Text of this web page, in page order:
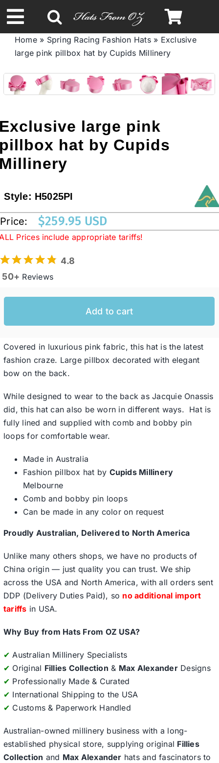
to
content
Toggle
Navigation
Spring & Summer
Autumn & Winter
Headbands
Limited Edition
Australian Leather Hats
Special Occasion
Ladies Casual Hats
Clearance
Home» Spring Racing Fashion Hats» Exclusive
large pink pillbox hat by Cupids Millinery
large pink
hat by Cupids
Style: H5025PI
Price: $259.95 USD
Prices include appropriate tariffs!
4.8
50+ Reviews
Add to cart
Covered in luxurious pink fabric, this hat is the latest
fashion craze. Large pillbox decorated with elegant
bow on the back.
While designed to wear to the back as Jacquie Onassis
did, this hat can also be worn in different ways. Hat is
fully lined and supplied with comb and bobby pin
loops for comfortable wear.
Made in Australia
Fashion pillbox hat by Cupids Millinery
Melbourne
Comb and bobby pin loops
Can be made in any color on request
Proudly Australian, Delivered to North America
Unlike many others shops, we have no products of
China origin — just quality you can trust. We ship
across the USA and North America, with all orders sent
DDP (Delivery Duties Paid), so no additional import
tariffs in USA.
Why Buy from Hats From OZ USA?
✔ Australian Millinery Specialists
✔ Original Fillies Collection & Max AlexanderDesigns
✔ Professionally Made & Curated
✔ International Shipping to the USA
✔ Customs & Paperwork Handled
Australian-owned millinery business with a long-
established physical store, supplying original Fillies
Collection and Max Alexander hats and fascinators to